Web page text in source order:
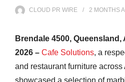
CLOUD PR WIRE 2 MONTHS
Brendale 4500,
2026 – Cafe Solutions, a
and restaurant furniture across
showcased a selection of